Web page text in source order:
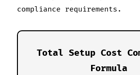
compliance requirements.
Total Setup Cost
Formula